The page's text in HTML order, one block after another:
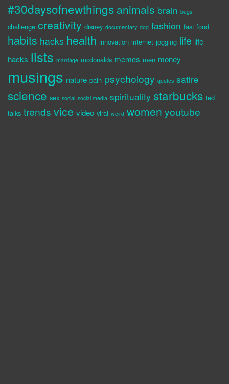
#30daysofnewthings animals brain bugs
challenge creativity disney documentary dog fashion fast food
habits hacks health innovation internet jogging life life
hacks lists marriage mcdonalds memes men money
musings nature pain psychology quotes satire
science sex social social media spirituality starbucks ted
talks trends vice video viral weird women youtube